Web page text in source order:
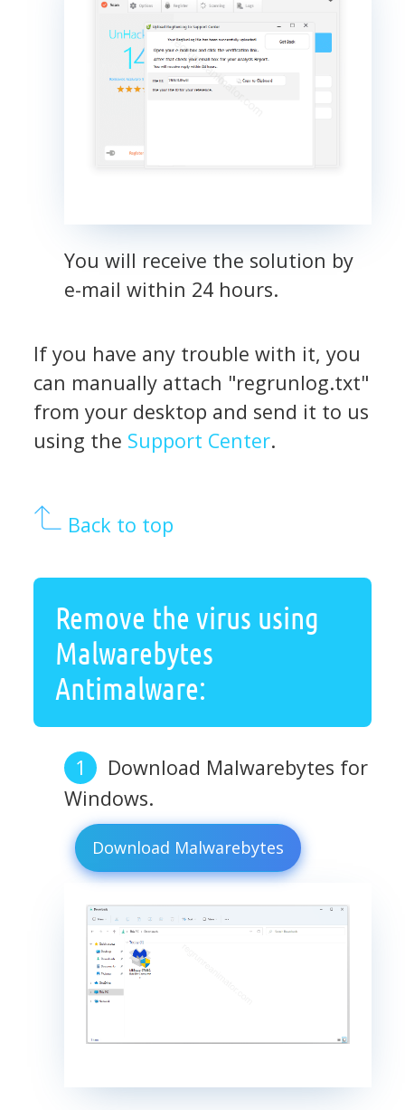
You will receive the solution by
e-mail within 24 hours.
If you have any trouble with it, you
can manually attach "regrunlog.txt"
from your desktop and send it to us
using the Support Center.
Back to top
Remove the virus using
Malwarebytes
Antimalware:
Download Malwarebytes for
Windows.
Download Malwarebytes